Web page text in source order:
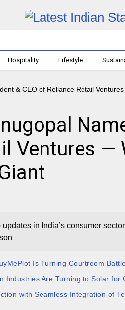
Hospitality Lifestyle
Ventures
updates in India’s consumer
Is Turning Courtroom
Industries Are Turning to Solar for
with Seamless Integration of